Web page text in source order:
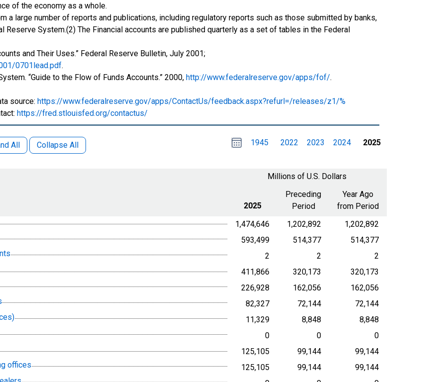
of the economy as a whole.
a large number of reports and publications, including regulatory reports such as those submitted by banks,
Reserve System.(2) The Financial accounts are published quarterly as a set of tables in the Federal
and Their Uses.” Federal Reserve Bulletin, July 2001;
0701lead.pdf.
“Guide to the Flow of Funds Accounts.” 2000, http://www.federalreserve.gov/apps/fof/.
source: https://www.federalreserve.gov/apps/ContactUs/feedback.aspx?refurl=/releases/z1/%
https://fred.stlouisfed.org/contactus/
All Collapse All
Choose
date,
Selected
date
is
1
Please
1945 2022 2023 2024 2025
Millions of U.S. Dollars
2025
Preceding
Period
Year Ago
from Period
1,474,646 1,202,892
1,202,892
593,499 514,377
514,377
2 2
2
411,866 320,173
320,173
226,928 162,056
162,056
82,327 72,144
72,144
11,329 8,848
8,848
0 0
0
125,105 99,144
99,144
offices 125,105 99,144
99,144